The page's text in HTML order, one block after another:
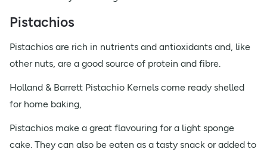
Pistachios
Pistachios are rich in nutrients and antioxidants and, like
other nuts, are a good source of protein and fibre.
Holland & Barrett Pistachio Kernels come ready shelled
for home baking,
Pistachios make a great flavouring for a light sponge
cake. They can also be eaten as a tasty snack or added to